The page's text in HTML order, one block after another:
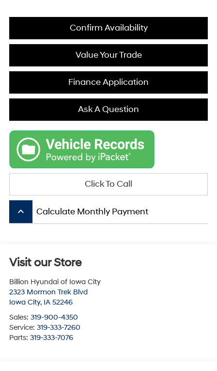
Confirm Availability
Value Your Trade
Finance Application
Ask A Question
Click To Call
keyboard_arrow_up Calculate Monthly Payment
Visit our Store
Billion Hyundai of Iowa City
2323 Mormon Trek Blvd
Iowa City, IA 52246
Sales: 319-900-4350
Service: 319-333-7260
Parts: 319-333-7076